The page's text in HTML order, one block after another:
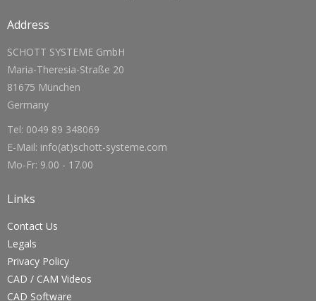
Address
SCHOTT SYSTEME GmbH
Maria-Theresia-Straße 20
81675 München
Germany
Tel: 0049 89 348069
E-Mail: info(at)schott-systeme.com
Mo-Fr: 9.00 - 17.00
Links
Contact Us
Legals
Privacy Policy
CAD / CAM Videos
CAD Software